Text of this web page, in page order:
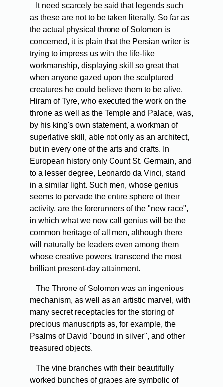
It need scarcely be said that legends such
as these are not to be taken literally. So far as
the actual physical throne of Solomon is
concerned, it is plain that the Persian writer is
trying to impress us with the life-like
workmanship, displaying skill so great that
when anyone gazed upon the sculptured
creatures he could believe them to be alive.
Hiram of Tyre, who executed the work on the
throne as well as the Temple and Palace, was,
by his king's own statement, a workman of
superlative skill, able not only as an architect,
but in every one of the arts and crafts. In
European history only Count St. Germain, and
to a lesser degree, Leonardo da Vinci, stand
in a similar light. Such men, whose genius
seems to pervade the entire sphere of their
activity, are the forerunners of the "new race",
in which what we now call genius will be the
common heritage of all men, although there
will naturally be leaders even among them
whose creative powers, transcend the most
brilliant present-day attainment.
The Throne of Solomon was an ingenious
mechanism, as well as an artistic marvel, with
many secret receptacles for the storing of
precious manuscripts as, for example, the
Psalms of David "bound in silver", and other
treasured objects.
The vine branches with their beautifully
worked bunches of grapes are symbolic of